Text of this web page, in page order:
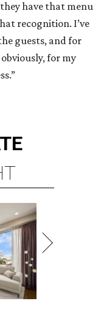
have that menu
recognition. I’ve
guests, and for
for my